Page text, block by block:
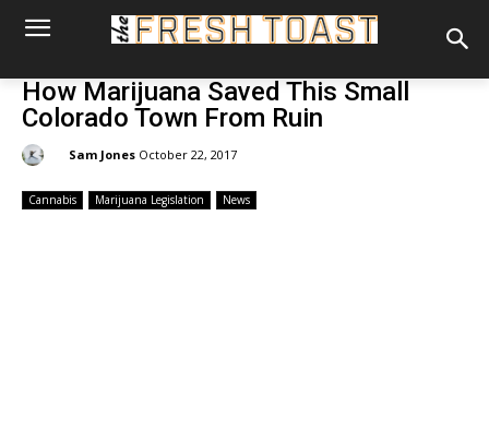
How Marijuana Saved This Small
Colorado Town From Ruin
Sam Jones October 22, 2017
Cannabis Marijuana Legislation News